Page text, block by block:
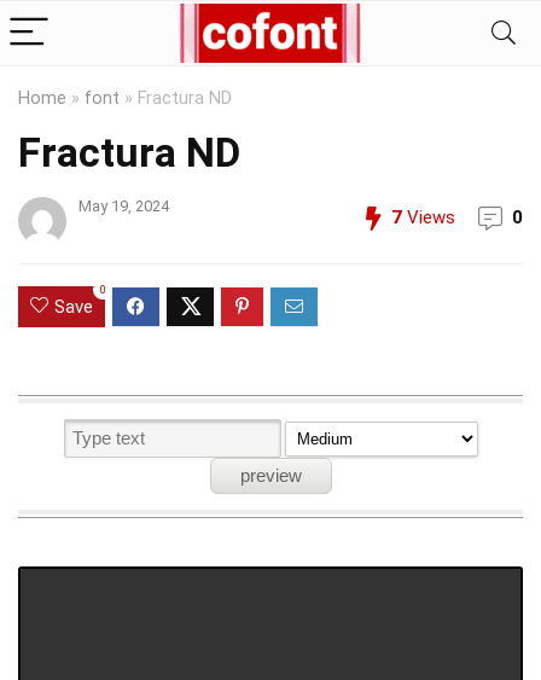
Home » font » Fractura ND
Fractura ND
May 19, 2024
7 Views 0
Save
0